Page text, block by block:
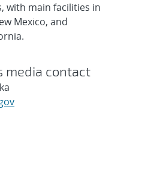
with main facilities in
Mexico, and
media contact